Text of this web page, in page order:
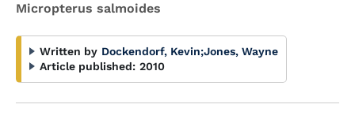
Micropterus salmoides
Written by Dockendorf, Kevin;Jones, Wayne
Article published: 2010